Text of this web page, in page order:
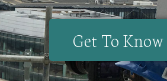
Get To